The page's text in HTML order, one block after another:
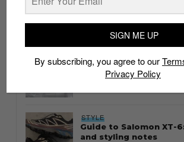
whatshot trending_up
Thailand streetwear
STYLE
Guide to Salomon XT-
and styling notes
SIGN ME UP
By subscribing, you agree to our
Privacy Policy